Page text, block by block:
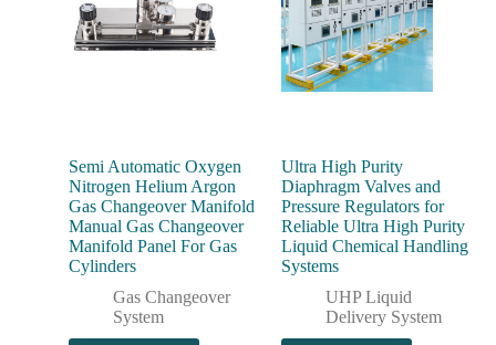
Semi Automatic Oxygen
Nitrogen Helium Argon
Gas Changeover Manifold
Manual Gas Changeover
Manifold Panel For Gas
Cylinders
Gas Changeover
System
Ultra High Purity
Diaphragm Valves and
Pressure Regulators for
Reliable Ultra High Purity
Liquid Chemical Handling
Systems
UHP Liquid
Delivery System